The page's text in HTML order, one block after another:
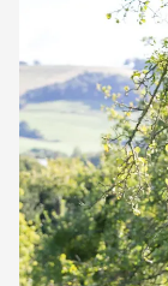
Our
Our
they
Play
-02:40